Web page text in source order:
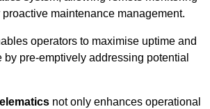
maintenance management.
operators to maximise uptime and
pre-emptively addressing potential
not only enhances operational